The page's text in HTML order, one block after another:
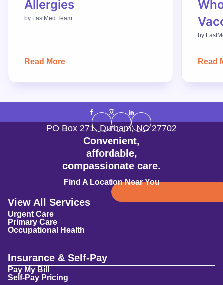
Allergies
by FastMed Team
Read More
by
Read
Convenient,
affordable,
compassionate care.
Find A Location Near You
PO Box 271,Durham,NC 27702
View All Services
Urgent Care
Primary Care
Occupational Health
Insurance & Self-Pay
Pay My Bill
Self-Pay Pricing